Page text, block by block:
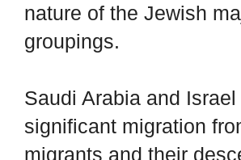
nature of the Jewish
groupings.
Saudi Arabia and
significant migration
migrants and their